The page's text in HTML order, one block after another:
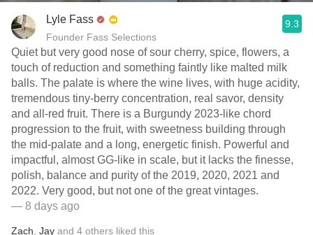
Lyle Fass
Founder Fass Selections
9.3
Quiet but very good nose of sour cherry, spice, flowers, a
touch of reduction and something faintly like malted milk
balls. The palate is where the wine lives, with huge acidity,
tremendous tiny-berry concentration, real savor, density
and all-red fruit. There is a Burgundy 2023-like chord
progression to the fruit, with sweetness building through
the mid-palate and a long, energetic finish. Powerful and
impactful, almost GG-like in scale, but it lacks the finesse,
polish, balance and purity of the 2019, 2020, 2021 and
2022. Very good, but not one of the great vintages.
— 8 days ago
Zach Jay and 4 others liked this